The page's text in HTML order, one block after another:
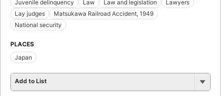
Juvenile delinquency
Law Law and legislation
Lawyers
Lay judges
Matsukawa Railroad Accident, 1949
National security
PLACES
Japan
Add to List